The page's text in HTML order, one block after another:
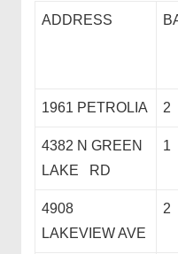
ADDRESS
1961 PETROLIA 2
4382 N GREEN
LAKE RD
1
4908
LAKEVIEW AVE
2